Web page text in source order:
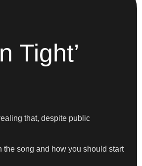
Tight’
that, despite public
the song and how you should start